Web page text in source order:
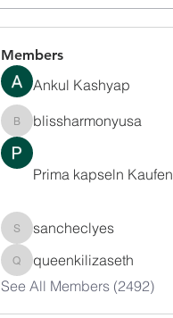
Members
Ankul Kashyap
blissharmonyusa
blissharmonyusa
Prima kapseln Kaufen
sancheclyes
sancheclyes
queenkilizaseth
queenkilizaseth
See All Members (2492)